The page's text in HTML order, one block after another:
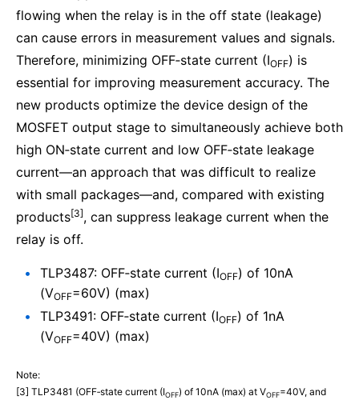
flowing when the relay is in the off state (leakage)
can cause errors in measurement values and signals.
Therefore, minimizing OFF‑state current (IOFF) is
essential for improving measurement accuracy. The
new products optimize the device design of the
MOSFET output stage to simultaneously achieve both
high ON‑state current and low OFF‑state leakage
current—an approach that was difficult to realize
with small packages—and, compared with existing
products[3], can suppress leakage current when the
relay is off.
TLP3487: OFF‑state current (IOFF) of 10nA
(VOFF=60V) (max)
TLP3491: OFF‑state current (IOFF) of 1nA
(VOFF=40V) (max)
Note:
[3] TLP3481 (OFF‑state current (IOFF) of 10nA (max) at VOFF=40V, and